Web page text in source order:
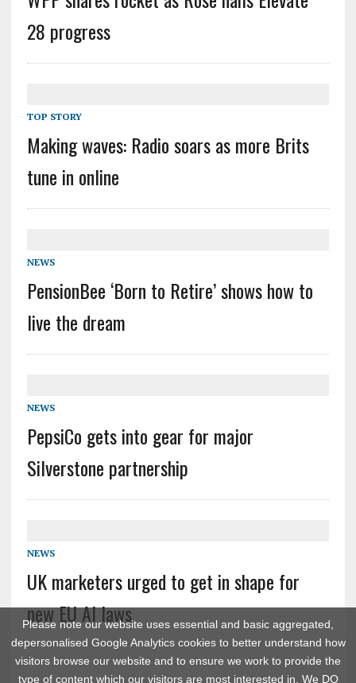
Please note our website uses essential and basic aggregated,
depersonalised Google Analytics cookies to better understand how
visitors browse our website and to ensure we work to provide the
type of content which our visitors are most interested in. We DO
28 progress
TOP STORY
Making waves: Radio soars as more Brits
tune in online
NEWS
PensionBee ‘Born to Retire’ shows how to
live the dream
NEWS
PepsiCo gets into gear for major
Silverstone partnership
NEWS
UK marketers urged to get in shape for
new EU AI laws